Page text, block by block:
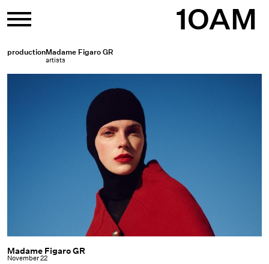
content 1OAM
productionMadame Figaro GR
artists
Madame
Madame Figaro GR
November 22